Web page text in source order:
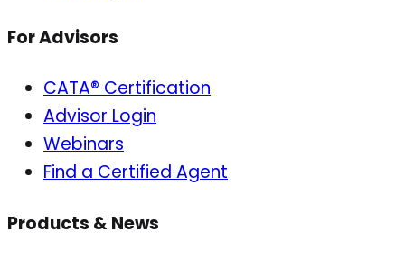
For Advisors
CATA® Certification
Advisor Login
Webinars
Find a Certified Agent
Products & News